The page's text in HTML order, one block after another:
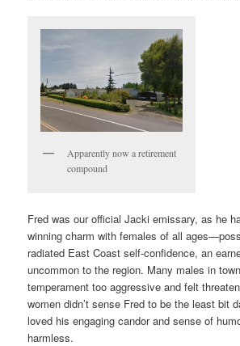
Apparently now a retirement
compound
Fred was our official Jacki emissary, as he
winning charm with females of all
radiated East Coast self-confidence, an
uncommon to the region. Many males in
temperament too aggressive and felt
women didn’t sense Fred to be the least bit
loved his engaging candor and sense of
harmless.